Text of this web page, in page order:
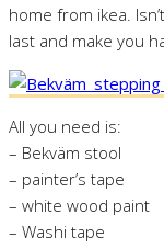
home from ikea.
last and make you
All you need is:
– Bekväm stool
– painter’s tape
– white wood paint
– Washi tape